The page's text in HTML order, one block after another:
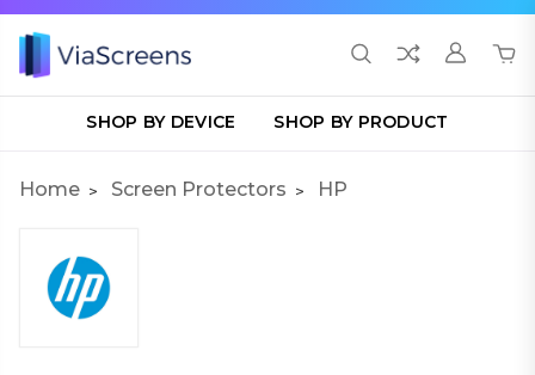
SHOP BY DEVICE SHOP BY PRODUCT
Home Screen Protectors HP